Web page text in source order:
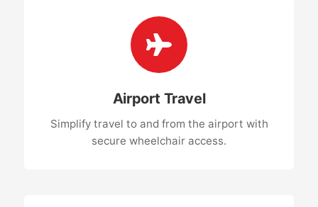
Airport Travel
Simplify travel to and from the airport with
secure wheelchair access.